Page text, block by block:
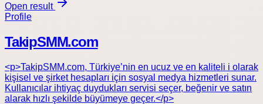
Open result
Profile
TakipSMM.com
<p>TakipSMM.com, Türkiye’nin en ucuz ve en kaliteli i olarak
kişisel ve şirket hesapları için sosyal medya hizmetleri sunar.
Kullanıcılar ihtiyaç duydukları servisi seçer, beğenir ve satın
alarak hızlı şekilde büyümeye geçer.</p>